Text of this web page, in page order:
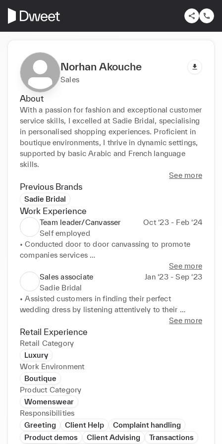
Norhan Akouche
Sales
About
With a passion for fashion and exceptional customer
service skills, I excelled at Sadie Bridal, specialising
in personalised shopping experiences. Proficient in
boutique environments, I thrive in dynamic settings,
supported by basic Arabic and French language
skills.
See more
Previous Brands
Sadie Bridal
Work Experience
Team leader/Canvasser
Oct ‘23 - Feb ‘24
Self employed
• Conducted door to door canvassing to promote
companies services
• Managed and provided training support to a group
of 6 and other team leaders
• Demonstrated vast knowledge of the organisation
to engage with potential clients
• Handled objections and concerns in a professional
• Regularly met targets and goals set by
management as well as motivating my team to do
so
See more
Sales associate
Jan ‘23 - Sep ‘23
Sadie Bridal
• Assisted customers in finding their perfect
wedding dress by listening attentively to their
• Created a welcoming and supportive atmosphere,
greeting customers as they enter and offering my
assistance
• Followed up with customers after consultations to
address any concerns after their visit
• Provided excellent customer service to build
customer loyalty
See more
Retail Experience
Retail Category
Luxury
Work Environment
Boutique
Product Category
Womenswear
Responsibilities
Greeting
Client Help
Complaint handling
Product demos
Client Advising Transactions